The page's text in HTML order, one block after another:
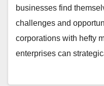
businesses find
challenges and
corporations with hefty
enterprises can